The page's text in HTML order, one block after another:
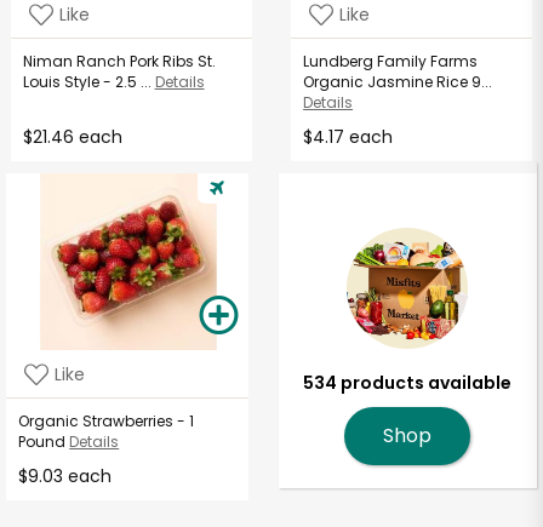
Like
Niman Ranch Pork Ribs St.
Louis Style - 2.5 ... Details
$21.46 each
Like
Lundberg Family Farms
Organic Jasmine Rice 9...
Details
$4.17 each
Like
Organic Strawberries - 1
Pound Details
$9.03 each
534 products available
Shop